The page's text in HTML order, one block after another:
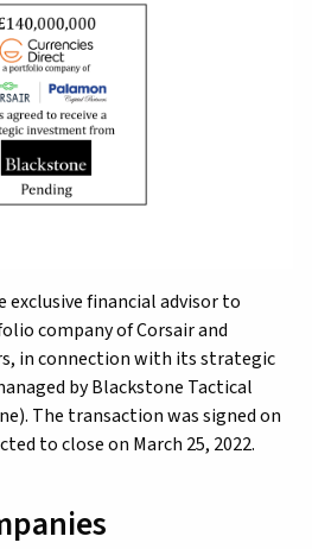
financial advisor to
company of Corsair and
in connection with its strategic
by Blackstone Tactical
The transaction was signed on
to close on March 25, 2022.